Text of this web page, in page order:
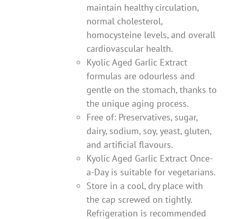
maintain healthy circulation,
normal cholesterol,
homocysteine levels, and overall
cardiovascular health.
Kyolic Aged Garlic Extract
formulas are odourless and
gentle on the stomach, thanks to
the unique aging process.
Free of: Preservatives, sugar,
dairy, sodium, soy, yeast, gluten,
and artificial flavours.
Kyolic Aged Garlic Extract Once-
a-Day is suitable for vegetarians.
Store in a cool, dry place with
the cap screwed on tightly.
Refrigeration is recommended